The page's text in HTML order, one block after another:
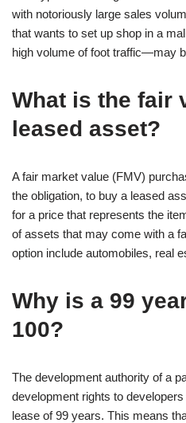
with notoriously large sales
that wants to set up shop in a
high volume of foot traffic—may
What is the fair
leased asset?
A fair market value (FMV)
the obligation, to buy a leased
for a price that represents the
of assets that may come with a
option include automobiles, real
Why is a 99
100?
The development authority of a
development rights to
lease of 99 years. This means